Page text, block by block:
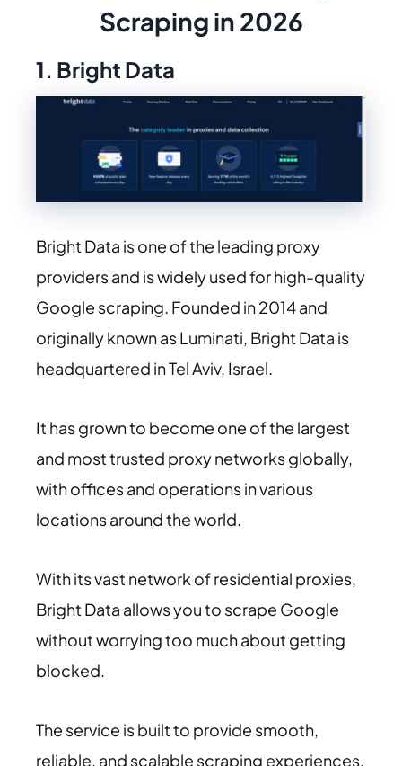
Scraping in 2026
1. Bright Data
Bright Data is one of the leading proxy
providers and is widely used for high-quality
Google scraping. Founded in 2014 and
originally known as Luminati, Bright Data is
headquartered in Tel Aviv, Israel.
It has grown to become one of the largest
and most trusted proxy networks globally,
with offices and operations in various
locations around the world.
With its vast network of residential proxies,
Bright Data allows you to scrape Google
without worrying too much about getting
blocked.
The service is built to provide smooth,
reliable, and scalable scraping experiences,